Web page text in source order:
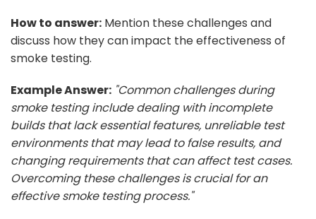
How to answer: Mention these challenges and
discuss how they can impact the effectiveness of
smoke testing.
Example Answer: "Common challenges during
smoke testing include dealing with incomplete
builds that lack essential features, unreliable test
environments that may lead to false results, and
changing requirements that can affect test cases.
Overcoming these challenges is crucial for an
effective smoke testing process."